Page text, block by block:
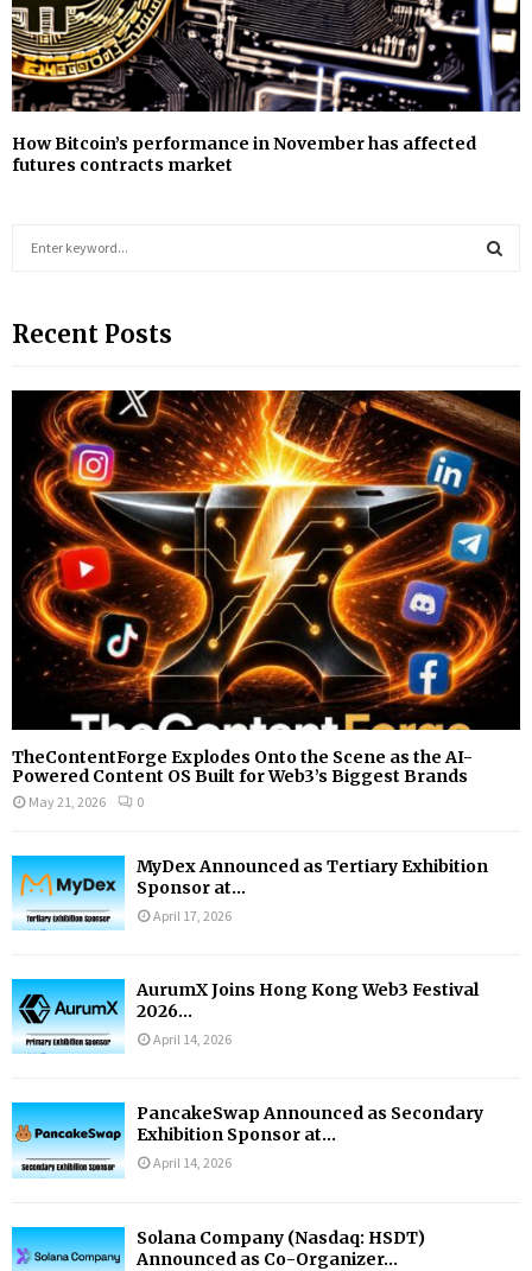
How Bitcoin’s performance in November has affected
futures contracts market
c
f
A
R
C
H
Recent Posts
TheContentForge Explodes Onto the Scene as the AI-
Powered Content OS Built for Web3’s Biggest Brands
May 21, 2026 0
MyDex Announced as Tertiary Exhibition
Sponsor at...
April 17, 2026
AurumX Joins Hong Kong Web3 Festival
2026...
April 14, 2026
PancakeSwap Announced as Secondary
Exhibition Sponsor at...
April 14, 2026
Solana Company (Nasdaq: HSDT)
Announced as Co-Organizer...